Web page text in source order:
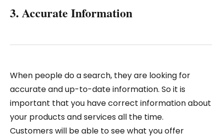
3. Accurate Information
When people do a search, they are looking for
accurate and up-to-date information. So it is
important that you have correct information about
your products and services all the time.
Customers will be able to see what you offer